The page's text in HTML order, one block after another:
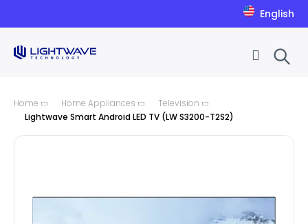
English
Home Home Appliances
Television
Lightwave Smart Android LED TV (LW S3200-T2S2)